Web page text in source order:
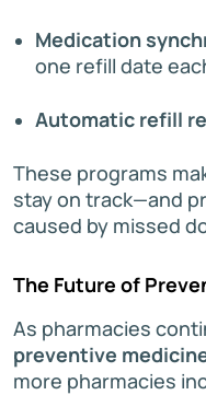
Medication
one refill date
Automatic refill
These programs
stay on track—and
caused by missed
The Future of
As pharmacies
preventive
more pharmacies